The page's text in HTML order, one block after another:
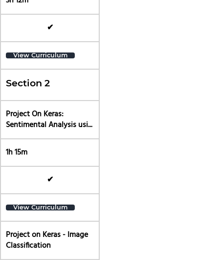
✔
View Curriculum
Section 2
Project On Keras:
Sentimental Analysis usi...
1h 15m
✔
View Curriculum
Project on Keras - Image
Classification